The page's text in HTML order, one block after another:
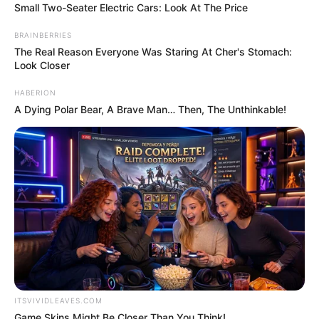
More articles
The Morning Scoop: Two 11-year-old’s
pulled from rubble of Venezuelan